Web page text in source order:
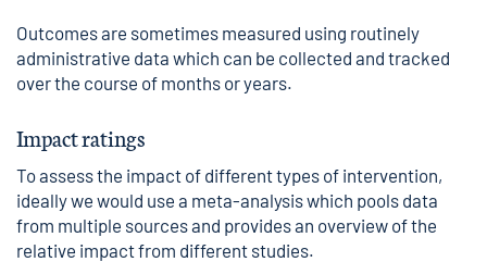
Outcomes are sometimes measured using routinely
administrative data which can be collected and tracked
over the course of months or years.
Impact ratings
To assess the impact of different types of intervention,
ideally we would use a meta-analysis which pools data
from multiple sources and provides an overview of the
relative impact from different studies.